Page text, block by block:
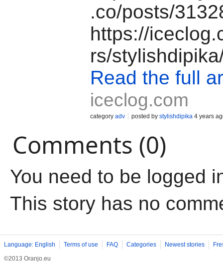
.co/posts/
https://
rs/
Read the full
iceclog.com
category adv posted by stylishdipika 4 years
Comments (0)
You need to be logged
This story has no
Language: English Terms of use FAQ Categories Newest stories
©2013 Oranjo.eu